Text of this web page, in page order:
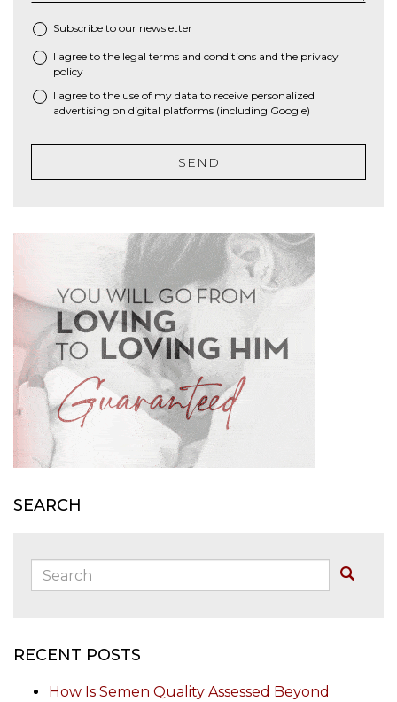
Subscribe to our newsletter
* I agree to the legal terms and conditions and the privacy
policy
I agree to the use of my data to receive personalized
advertising on digital platforms (including Google)
SEND
SEARCH
Search:
RECENT POSTS
How Is Semen Quality Assessed Beyond